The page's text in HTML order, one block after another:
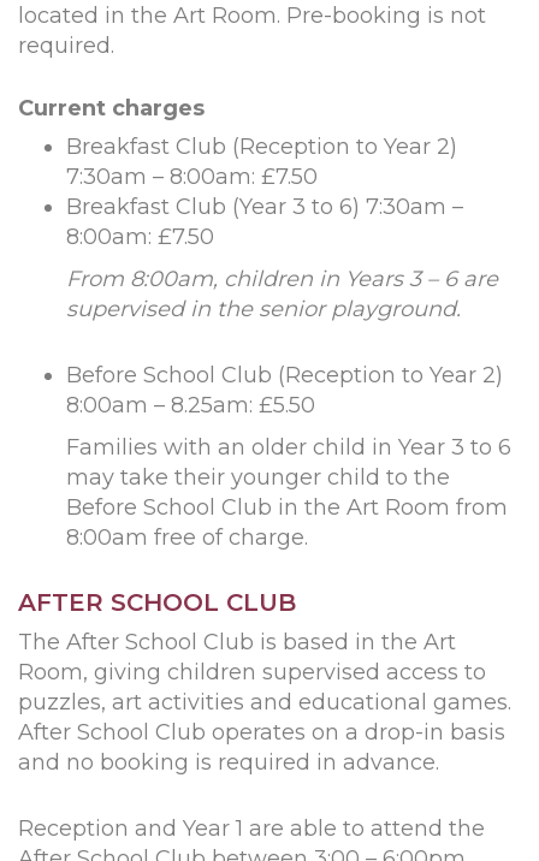
located in the Art Room. Pre-booking is not
required.
Current charges
Breakfast Club (Reception to Year 2)
7:30am – 8:00am: £7.50
Breakfast Club (Year 3 to 6) 7:30am –
8:00am: £7.50
From 8:00am, children in Years 3 – 6 are
supervised in the senior playground.
Before School Club (Reception to Year 2)
8:00am – 8.25am: £5.50
Families with an older child in Year 3 to 6
may take their younger child to the
Before School Club in the Art Room from
8:00am free of charge.
AFTER SCHOOL CLUB
The After School Club is based in the Art
Room, giving children supervised access to
puzzles, art activities and educational games.
After School Club operates on a drop-in basis
and no booking is required in advance.
Reception and Year 1 are able to attend the